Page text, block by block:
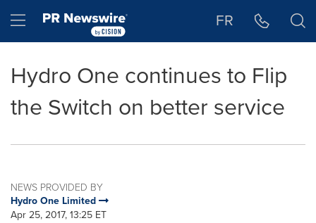
Hamburger menu FR
Hydro One continues to Flip
the Switch on better service
NEWS PROVIDED BY
Hydro One Limited
Apr 25, 2017, 13:25 ET